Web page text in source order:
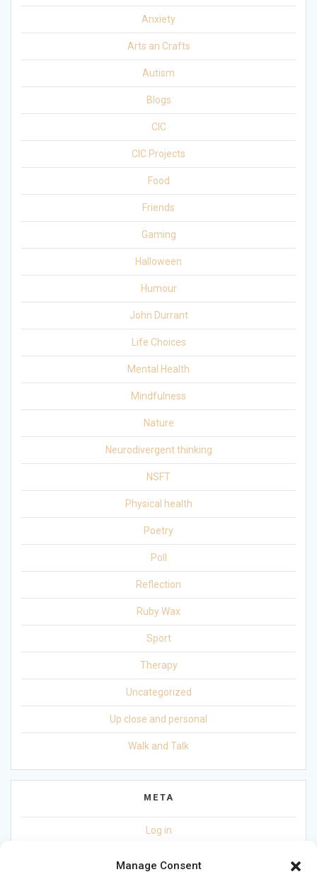
Manage Consent
Anxiety
Arts an Crafts
Autism
Blogs
CIC
CIC Projects
Food
Friends
Gaming
Halloween
Humour
John Durrant
Life Choices
Mental Health
Mindfulness
Nature
Neurodivergent thinking
NSFT
Physical health
Poetry
Poll
Reflection
Ruby Wax
Sport
Therapy
Uncategorized
Up close and personal
Walk and Talk
META
Log in